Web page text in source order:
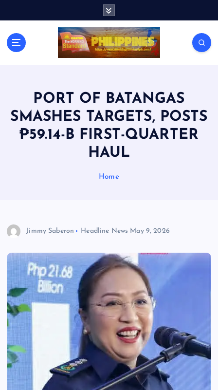
PORT OF BATANGAS
SMASHES TARGETS, POSTS
₱59.14-B FIRST-QUARTER
HAUL
Home
Jimmy Saberon Headline News May 9, 2026